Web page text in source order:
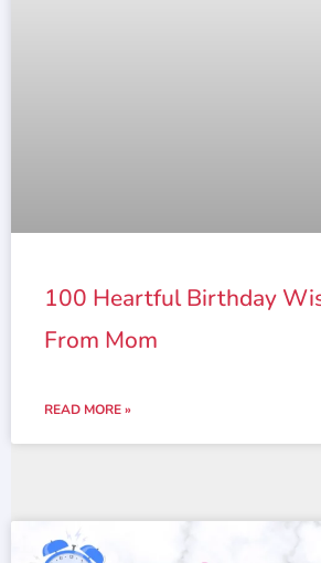
100 Heartful Birthday
From Mom
READ MORE »